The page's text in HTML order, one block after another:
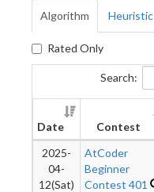
Algorithm Heuristic
Rated Only
Search:
Date Contest
2025-
04-
12(Sat)
AtCoder
Beginner
Contest 401